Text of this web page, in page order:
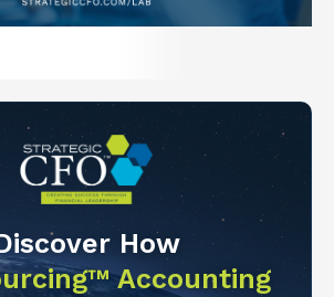
How
Accounting